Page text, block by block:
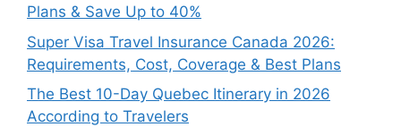
Plans & Save Up to 40%
Super Visa Travel Insurance Canada 2026:
Requirements, Cost, Coverage & Best Plans
The Best 10-Day Quebec Itinerary in 2026
According to Travelers